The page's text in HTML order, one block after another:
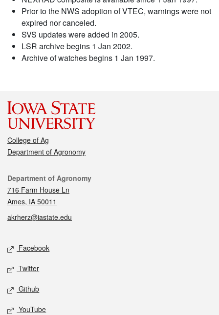
Prior to the NWS adoption of VTEC, warnings were not
expired nor canceled.
SVS updates were added in 2005.
LSR archive begins 1 Jan 2002.
Archive of watches begins 1 Jan 1997.
College of Ag
Department of Agronomy
Contact
Department of Agronomy
716 Farm House Ln
Ames, IA 50011
akrherz@iastate.edu
Social media
Facebook
Twitter
Github
YouTube